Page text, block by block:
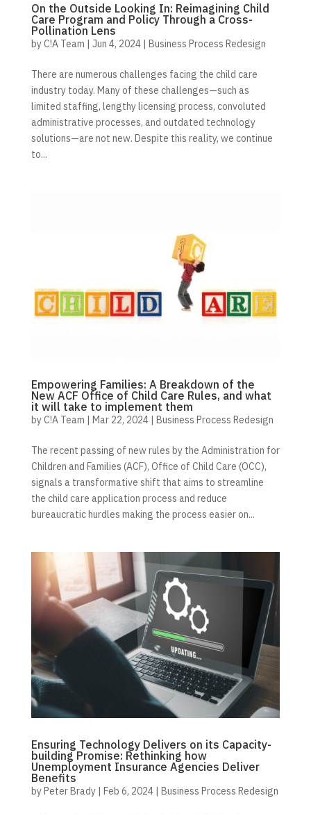
On the Outside Looking In: Reimagining Child
Care Program and Policy Through a Cross-
Pollination Lens
byC!A Team | Jun 4, 2024| Business Process Redesign
There are numerous challenges facing the child care
industry today. Many of these challenges—such as
limited staffing, lengthy licensing process, convoluted
administrative processes, and outdated technology
solutions—are not new. Despite this reality, we continue
to...
Empowering Families: A Breakdown of the
New ACF Office of Child Care Rules, and what
it will take to implement them
byC!A Team | Mar 22, 2024| Business Process Redesign
The recent passing of new rules by the Administration for
Children and Families (ACF), Office of Child Care (OCC),
signals a transformative shift that aims to streamline
the child care application process and reduce
bureaucratic hurdles making the process easier on...
Ensuring Technology Delivers on its Capacity-
building Promise: Rethinking how
Unemployment Insurance Agencies Deliver
Benefits
byPeter Brady| Feb 6, 2024| Business Process Redesign